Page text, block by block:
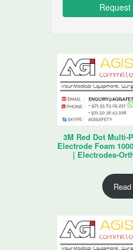
3M Red Dot Multi-
Electrode Foam
| Electrodes-